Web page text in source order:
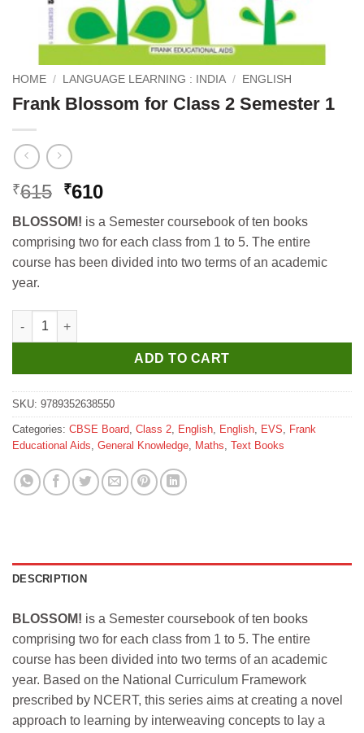
HOME / LANGUAGE LEARNING : INDIA / ENGLISH
Frank Blossom for Class 2 Semester 1
₹615 Original
price
was:
₹615.
₹610Current
price
is:
₹610.
BLOSSOM! is a Semester coursebook of ten books
comprising two for each class from 1 to 5. The entire
course has been divided into two terms of an academic
year.
Frank Blossom for Class 2 Semester 1 quantity
ADD TO CART
SKU: 9789352638550
Categories: CBSE Board, Class 2, English, English, EVS, Frank
Educational Aids, General Knowledge, Maths, Text Books
DESCRIPTION
BLOSSOM! is a Semester coursebook of ten books
comprising two for each class from 1 to 5. The entire
course has been divided into two terms of an academic
year. Based on the National Curriculum Framework
prescribed by NCERT, this series aims at creating a novel
approach to learning by interweaving concepts to lay a